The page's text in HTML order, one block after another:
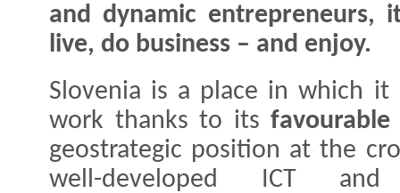
and dynamic
live, do business – and enjoy.
Slovenia is a place in which
work thanks to itsfavourable
geostrategic position at the
well-developed ICT and